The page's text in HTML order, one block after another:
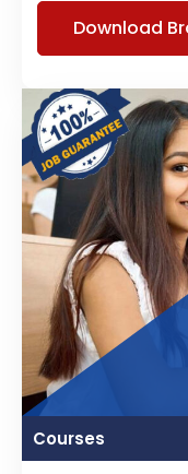
Download
Courses